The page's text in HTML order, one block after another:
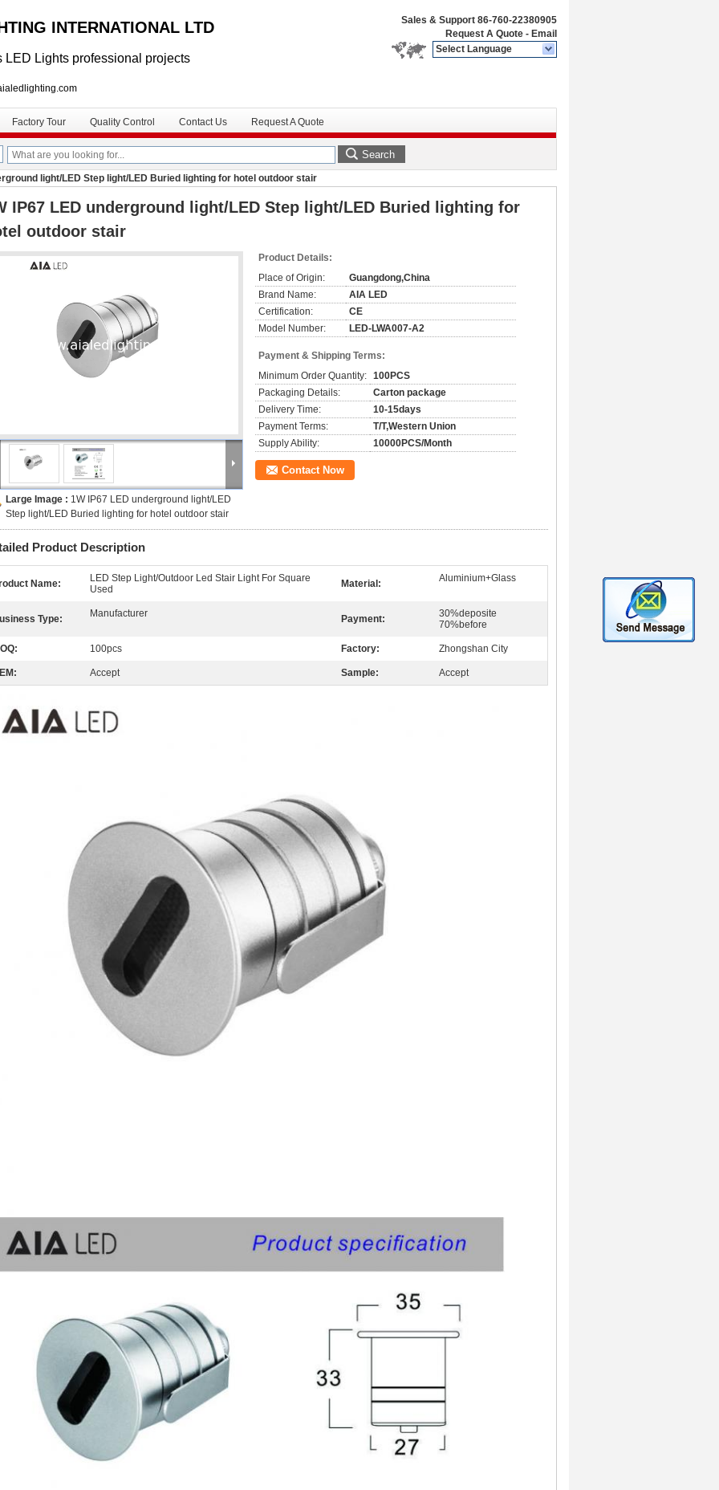
INTERNATIONAL LTD
LED Lights professional projects
Sales & Support 86-760-22380905
Request A Quote - Email
Select Language
Factory Tour Quality Control Contact Us Request A Quote
Search
light/LED Step light/LED Buried lighting for hotel outdoor stair
IP67 LED underground light/LED Step light/LED Buried lighting for
outdoor stair
Large Image : 1W IP67 LED underground light/LED
Step light/LED Buried lighting for hotel outdoor stair
Product Details:
Place of Origin:
Guangdong,China
Brand Name:
AIA LED
Certification:
CE
Model Number:
LED-LWA007-A2
Payment & Shipping Terms:
Minimum Order Quantity: 100PCS
Packaging Details:
Carton package
Delivery Time:
10-15days
Payment Terms:
T/T,Western Union
Supply Ability:
10000PCS/Month
Contact Now
Product Description
Name:
LED Step Light/Outdoor Led Stair Light For Square
Used
Material: Aluminium+Glass
Type: Manufacturer Payment:
30%deposite
70%before
100pcs Factory: Zhongshan City
Accept Sample: Accept